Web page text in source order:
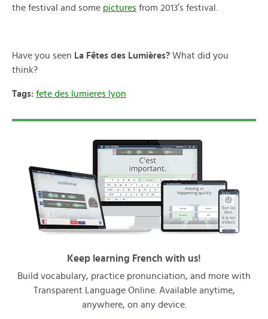
the festival and some pictures from 2013’s festival.
Have you seen La Fêtes des Lumières? What did you
think?
Tags: fete des lumieres lyon
Keep learning French with us!
Build vocabulary, practice pronunciation, and more with
Transparent Language Online. Available anytime,
anywhere, on any device.